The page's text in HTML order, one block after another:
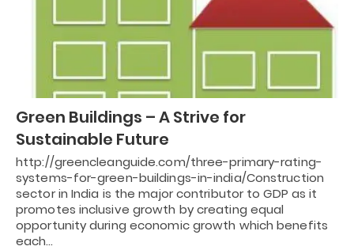
Green Buildings – A Strive for
Sustainable Future
http://greencleanguide.com/three-primary-rating-
systems-for-green-buildings-in-india/Construction
sector in India is the major contributor to GDP as it
promotes inclusive growth by creating equal
opportunity during economic growth which benefits
each…